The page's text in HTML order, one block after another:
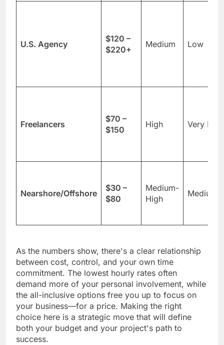
U.S. Agency
$120 –
$220+
Medium Low
Freelancers
$70 –
$150
High Very High
Nearshore/Offshore
$30 –
$80
Medium-
High
Medium
As the numbers show, there's a clear relationship
between cost, control, and your own time
commitment. The lowest hourly rates often
demand more of your personal involvement, while
the all-inclusive options free you up to focus on
your business—for a price. Making the right
choice here is a strategic move that will define
both your budget and your project's path to
success.